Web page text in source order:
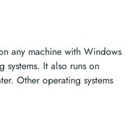
any machine with Windows
systems. It also runs on
Other operating systems